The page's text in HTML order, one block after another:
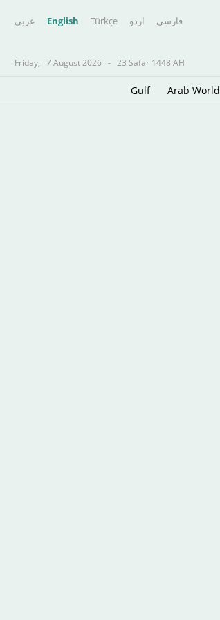
عربي English Türkçe اردو فارسى
Friday, 7 August 2026 - 23 Safar 1448 AH
Gulf Arab World